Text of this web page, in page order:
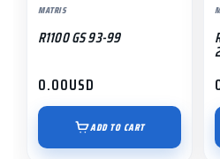
MATRIS
R1100 GS 93-99
0.00USD
ADD TO CART